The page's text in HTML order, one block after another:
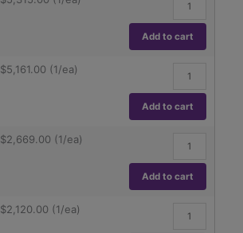
.1mg
Adventurer
AX324,
320g
capacity
.1mg
Add to cart
$5,161.00 (1/ea)
Adventurer
AX224N,
220g
capacity
0.1mg
Add to cart
$2,669.00 (1/ea)
Adventurer
AX223,
220g
capacity
1mg
Add to cart
$2,120.00 (1/ea)
Adventurer